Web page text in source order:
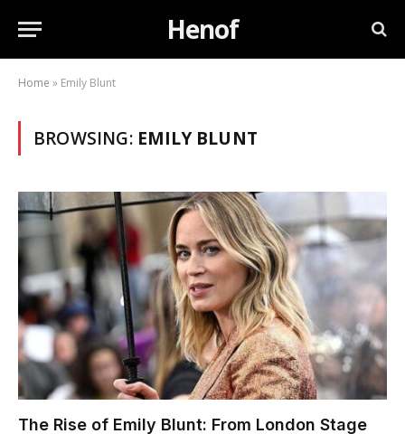
Henof
Home » Emily Blunt
BROWSING: EMILY BLUNT
The Rise of Emily Blunt: From London Stage